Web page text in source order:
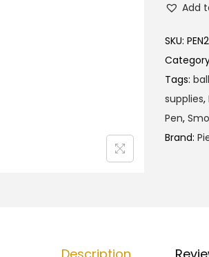
Add
SKU:
Tags:
supplies,
Pen,
Brand: